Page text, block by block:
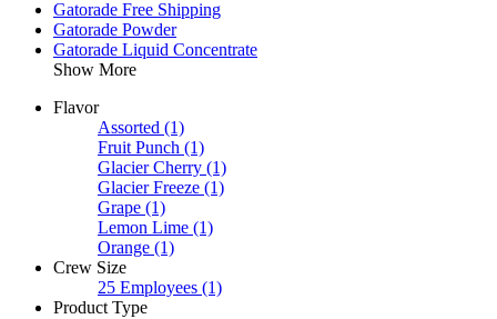
Gatorade Free Shipping
Gatorade Powder
Gatorade Liquid Concentrate
Show More
Flavor
Assorted (1)
Fruit Punch (1)
Glacier Cherry (1)
Glacier Freeze (1)
Grape (1)
Lemon Lime (1)
Orange (1)
Crew Size
25 Employees (1)
Product Type